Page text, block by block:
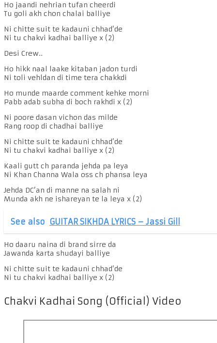
Ho jaandi nehrian tufan cheerdi
Tu goli akh chon chalai balliye
Ni chitte suit te kadauni chhad’de
Ni tu chakvi kadhai balliye x (2)
Desi Crew..
Ho hikk naal laake kitaban jadon turdi
Ni toli vehldan di time tera chakkdi
Ho munde maarde comment kehke morni
Pabb adab subha di boch rakhdi x (2)
Ni poore dasan vichon das milde
Rang roop di chadhai balliye
Ni chitte suit te kadauni chhad’de
Ni tu chakvi kadhai balliye x (2)
Kaali gutt ch paranda jehda pa leya
Ni Khan Channa Wala oss ch phansa leya
Jehda DC’an di manne na salah ni
Munda akh ne ishareyan te la leya x (2)
See also GUITAR SIKHDA LYRICS – Jassi Gill
Ho daaru naina di brand sirre da
Jawanda karta shudayi balliye
Ni chitte suit te kadauni chhad’de
Ni tu chakvi kadhai balliye x (2)
Chakvi Kadhai Song (Official) Video